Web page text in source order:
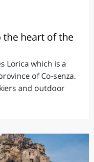
the heart of the
Lorica which is a
of Co-senza.
and outdoor